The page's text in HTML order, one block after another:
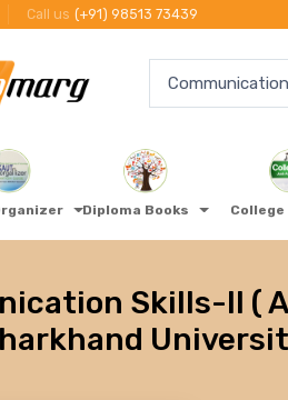
Call us (+91) 98513 73439
Diploma Books College
Skills-II (